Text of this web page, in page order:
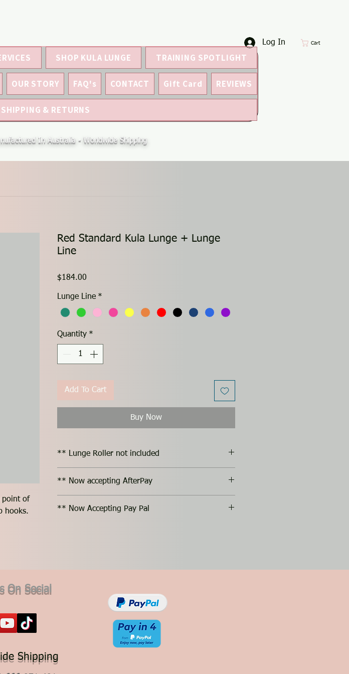
Cart
Log In
SHOP KULA LUNGE TRAINING SPOTLIGHT
OUR STORY FAQ's CONTACT Gift Card REVIEWS
SHIPPING & RETURNS
In Australia - Worldwide Shipping
point of
hooks.
Red Standard Kula Lunge + Lunge
Line
$184.00
Lunge Line *
Quantity *
Add To Cart
Buy Now
** Lunge Roller not included
** Now accepting AfterPay
** Now Accepting Pay Pal
On Social
Shipping